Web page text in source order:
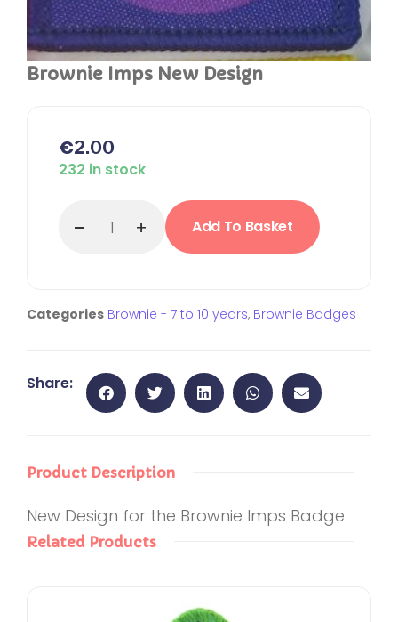
Brownie Imps New Design
€2.00
232 in stock
Add To Basket
Categories Brownie - 7 to 10 years, Brownie Badges
Share:
Product Description
New Design for the Brownie Imps Badge
Related Products